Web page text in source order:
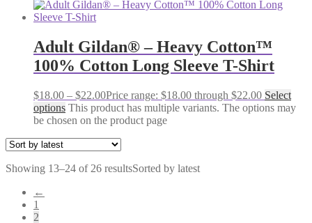
Adult Gildan® – Heavy Cotton™
100% Cotton Long Sleeve T-Shirt
$18.00 – $22.00Price range: $18.00 through $22.00 Select
options This product has multiple variants. The options may
be chosen on the product page
Showing 13–24 of 26 resultsSorted by latest
←
1
2